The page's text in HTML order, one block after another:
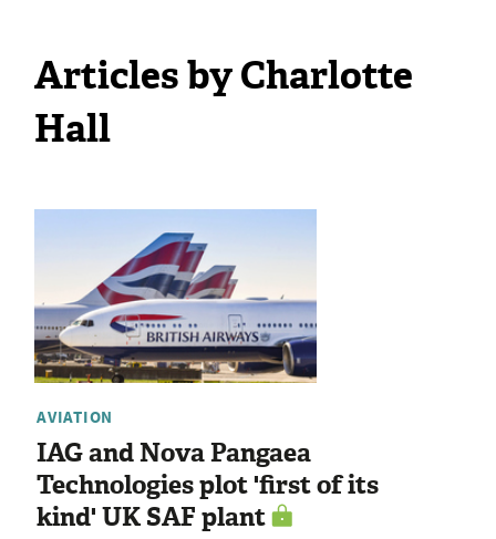
Articles by Charlotte
Hall
AVIATION
IAG and Nova Pangaea
Technologies plot 'first of its
kind' UK SAF plant